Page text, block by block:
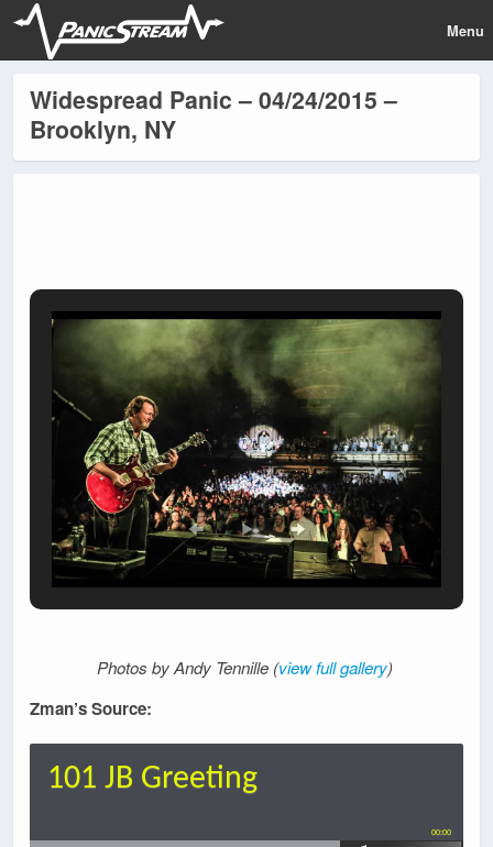
Menu
Widespread Panic – 04/24/2015 –
Brooklyn, NY
Photos by Andy Tennille (view full gallery)
Zman’s Source:
101 JB Greeting
00:00